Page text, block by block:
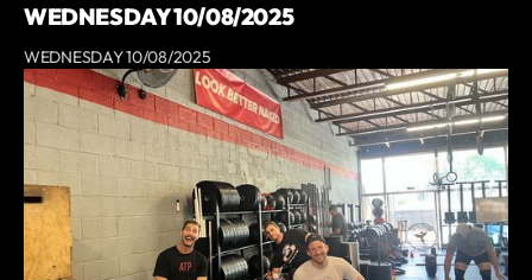
WEDNESDAY 10/08/2025
WEDNESDAY 10/08/2025